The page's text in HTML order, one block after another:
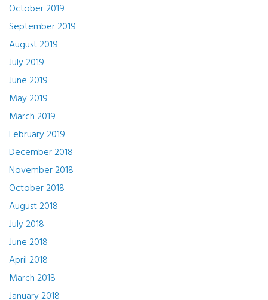
October 2019
September 2019
August 2019
July 2019
June 2019
May 2019
March 2019
February 2019
December 2018
November 2018
October 2018
August 2018
July 2018
June 2018
April 2018
March 2018
January 2018